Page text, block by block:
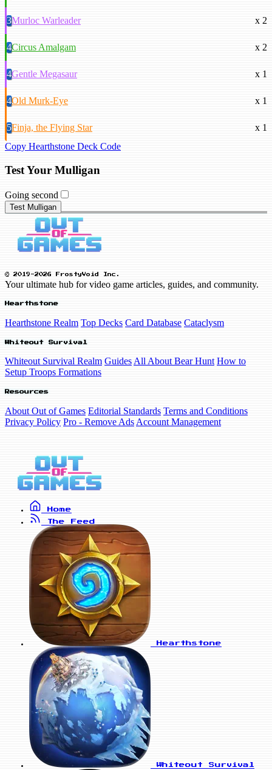
3Murloc Warleader x 2
4Circus Amalgam x 2
4Gentle Megasaur x 1
4Old Murk-Eye x 1
5Finja, the Flying Star
x 1
Copy Hearthstone Deck Code
Test Your Mulligan
Going second
Test Mulligan
© 2019-2026 FrostyVoid Inc.
Your ultimate hub for video game articles, guides, and community.
Hearthstone
Hearthstone Realm Top Decks Card Database Cataclysm
Whiteout Survival
Whiteout Survival Realm Guides All About Bear Hunt How to
Setup Troops Formations
Resources
About Out of Games Editorial Standards Terms and Conditions
Privacy Policy Pro - Remove Ads Account Management
Home
The Feed
Hearthstone
Whiteout Survival